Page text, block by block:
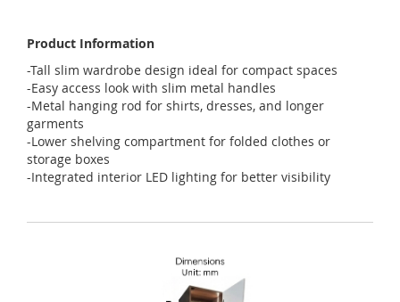
Product Information
-Tall slim wardrobe design ideal for compact spaces
-Easy access look with slim metal handles
-Metal hanging rod for shirts, dresses, and longer
garments
-Lower shelving compartment for folded clothes or
storage boxes
-Integrated interior LED lighting for better visibility